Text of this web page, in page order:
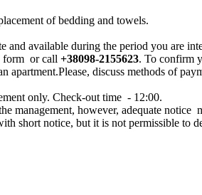
of bedding and towels.
and available during the period you are
form or call +38098-2155623. To confirm
discuss methods of
only. Check-out time - 12:00.
management, however, adequate
short notice, but it is not permissible to